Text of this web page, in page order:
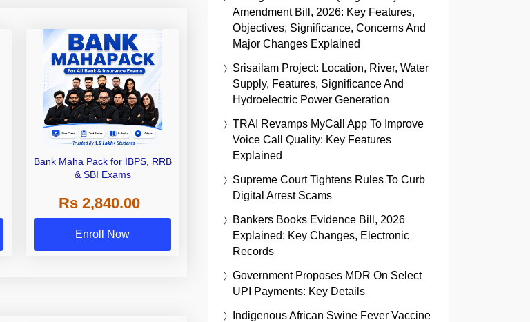
Bank Maha Pack for IBPS, RRB
& SBI Exams
Rs 2,840.00
Enroll Now
Amendment Bill, 2026: Key Features,
Objectives, Significance, Concerns And
Major Changes Explained
Srisailam Project: Location, River, Water
Supply, Features, Significance And
Hydroelectric Power Generation
TRAI Revamps MyCall App To Improve
Voice Call Quality: Key Features
Explained
Supreme Court Tightens Rules To Curb
Digital Arrest Scams
Bankers Books Evidence Bill, 2026
Explained: Key Changes, Electronic
Records
Government Proposes MDR On Select
UPI Payments: Key Details
Indigenous African Swine Fever Vaccine